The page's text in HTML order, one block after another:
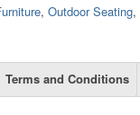
, Outdoor Seating,
Terms and Conditions